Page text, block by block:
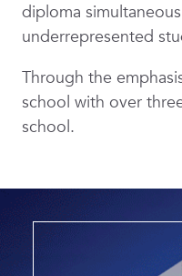
diploma
underrepresented
Through the
school with over
school.